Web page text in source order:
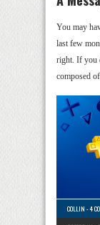
You may
last few
right. If you
composed
COLLIN -4